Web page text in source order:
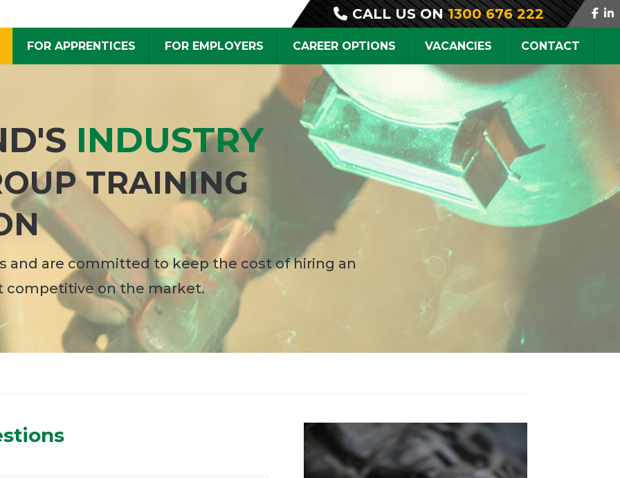
CALL US ON1300 676 222
FOR APPRENTICES FOR EMPLOYERS CAREER OPTIONS VACANCIES CONTACT
INDUSTRY
TRAINING
and are committed to keep the cost of hiring an
competitive on the market.